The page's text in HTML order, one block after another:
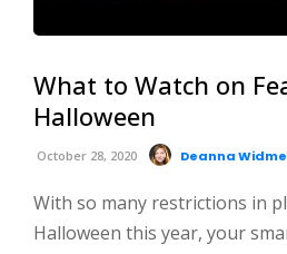
What to Watch on
Halloween
October 28, 2020 Deanna
With so many restrictions in
Halloween this year, your